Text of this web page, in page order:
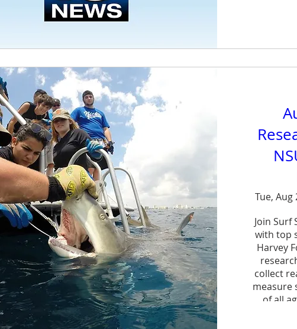
Tue, Aug
Join Surf
with top
Harvey
collect
measure
of all